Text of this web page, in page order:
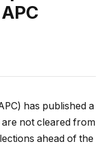
has published a
not cleared from
ahead of the